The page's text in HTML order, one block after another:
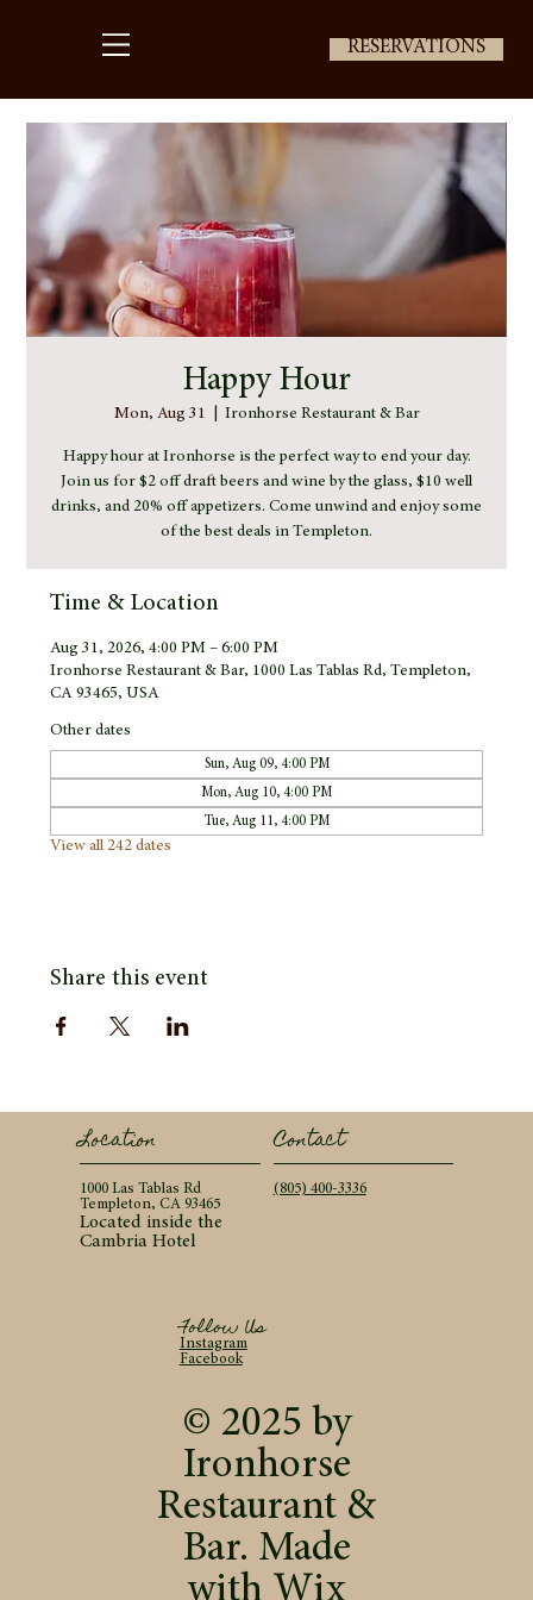
RESERVATIONS
Happy Hour
Mon, Aug 31 Ironhorse Restaurant & Bar
Happy hour at Ironhorse is the perfect way to end your day.
Join us for $2 off draft beers and wine by the glass, $10 well
drinks, and 20% off appetizers. Come unwind and enjoy some
of the best deals in Templeton.
Time & Location
Aug 31, 2026, 4:00 PM – 6:00 PM
Ironhorse Restaurant & Bar, 1000 Las Tablas Rd, Templeton,
CA 93465, USA
Other dates
Sun, Aug 09, 4:00 PM
Mon, Aug 10, 4:00 PM
Tue, Aug 11, 4:00 PM
View all 242 dates
Share this event
Follow Us
Instagram
Facebook
Location
1000 Las Tablas Rd
Templeton, CA 93465
Located inside the
Cambria Hotel
Contact
(805) 400-3336
© 2025 by
Ironhorse
Restaurant &
Bar. Made